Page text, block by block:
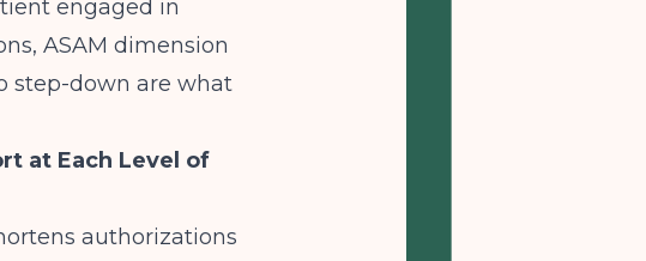
engaged in
ASAM dimension
step-down are what
at Each Level of
authorizations